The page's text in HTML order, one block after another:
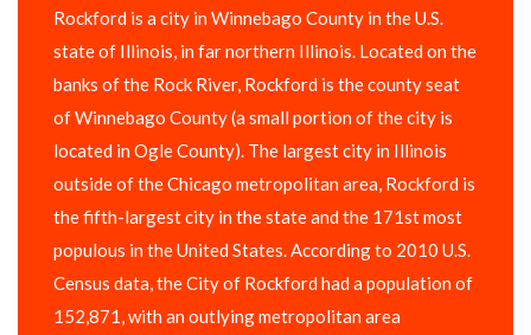
Rockford is a city in Winnebago County in the U.S.
state of Illinois, in far northern Illinois. Located on the
banks of the Rock River, Rockford is the county seat
of Winnebago County (a small portion of the city is
located in Ogle County). The largest city in Illinois
outside of the Chicago metropolitan area, Rockford is
the fifth-largest city in the state and the 171st most
populous in the United States. According to 2010 U.S.
Census data, the City of Rockford had a population of
152,871, with an outlying metropolitan area